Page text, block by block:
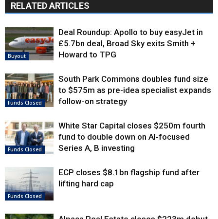
RELATED ARTICLES
Buyout
Deal Roundup: Apollo to buy easyJet in
£5.7bn deal, Broad Sky exits Smith +
Howard to TPG
Funds Closed
South Park Commons doubles fund size
to $575m as pre-idea specialist expands
follow-on strategy
Funds Closed
White Star Capital closes $250m fourth
fund to double down on AI-focused
Series A, B investing
Funds Closed
ECP closes $8.1bn flagship fund after
lifting hard cap